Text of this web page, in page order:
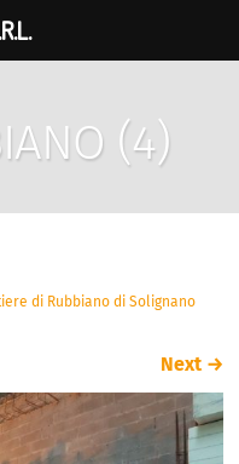
(4)
di Rubbiano di Solignano
Next →